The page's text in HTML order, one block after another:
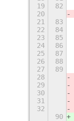
19
82
20
21
83
22
84
23
85
24
86
25
87
26
88
27
89
28
29
30
31
32
90